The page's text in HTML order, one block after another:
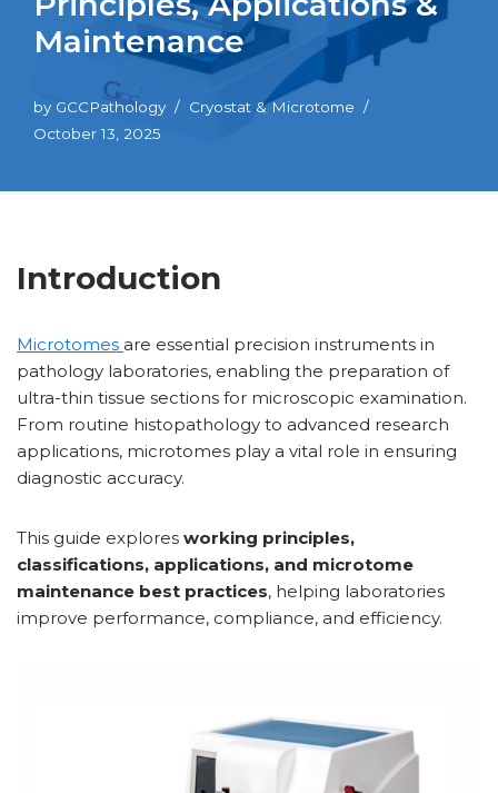
Maintenance
by GCCPathology
Cryostat & Microtome
October 13, 2025
Introduction
Microtomes are essential precision instruments in
pathology laboratories, enabling the preparation of
ultra-thin tissue sections for microscopic examination.
From routine histopathology to advanced research
applications, microtomes play a vital role in ensuring
diagnostic accuracy.
This guide explores working principles,
classifications, applications, and microtome
maintenance best practices, helping laboratories
improve performance, compliance, and efficiency.